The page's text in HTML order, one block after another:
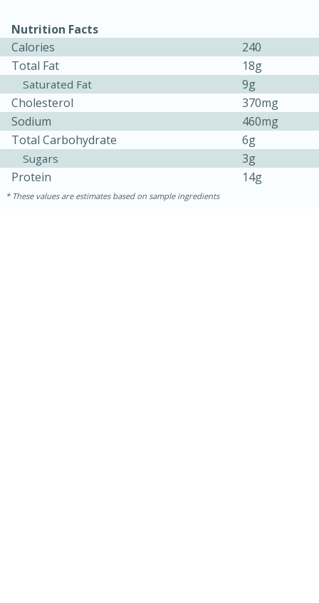
Oven Baked Avocados
20min
10min
Serves: 12
Nutrition Facts
Calories
240
Total Fat
18g
Saturated Fat
9g
Cholesterol
370mg
Sodium
460mg
Total Carbohydrate
6g
Sugars
3g
Protein
14g
These values are estimates based on sample ingredients